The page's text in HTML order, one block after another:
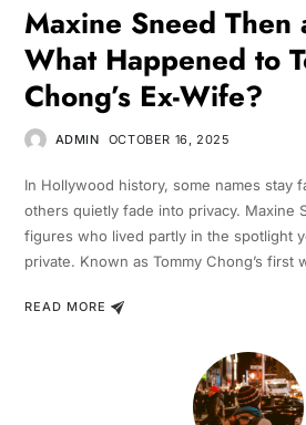
Maxine Sneed Then
What Happened to
Chong’s Ex-Wife?
ADMIN OCTOBER 16, 2025
In Hollywood history, some names stay
others quietly fade into privacy. Maxine
figures who lived partly in the spotlight
private. Known as Tommy Chong’s first
READ MORE